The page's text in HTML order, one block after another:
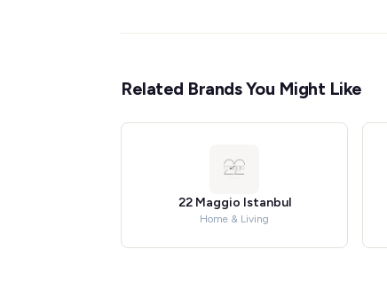
Related Brands You Might Like
22 Maggio Istanbul
Home & Living